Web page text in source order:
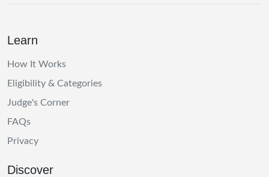
Learn
How It Works
Eligibility & Categories
Judge's Corner
FAQs
Privacy
Discover